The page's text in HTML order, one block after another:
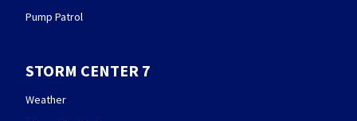
Pump Patrol
STORM CENTER 7
Weather